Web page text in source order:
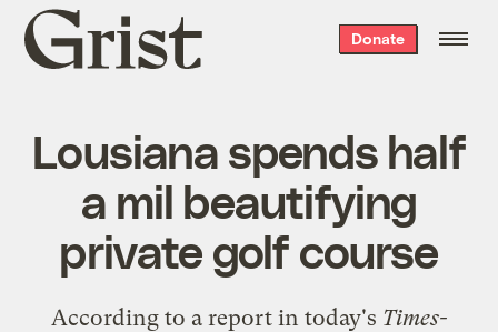
Grist
home
Donate
Lousiana spends half
a mil beautifying
private golf course
According to a report in today's Times-